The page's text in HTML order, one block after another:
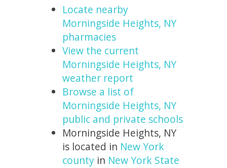
Locate nearby
Morningside Heights, NY
pharmacies
View the current
Morningside Heights, NY
weather report
Browse a list of
Morningside Heights, NY
public and private schools
Morningside Heights, NY
is located in New York
county in New York State